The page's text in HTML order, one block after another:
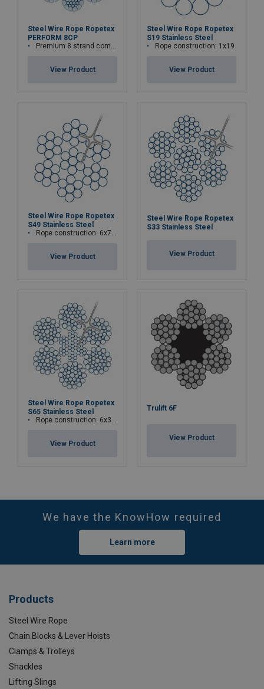
Steel Wire Rope Ropetex
PERFORM 8CP
Premium 8 strand compacted wire rope
View Product
Steel Wire Rope Ropetex
S19 Stainless Steel
Rope construction: 1x19
View Product
Steel Wire Rope Ropetex
S49 Stainless Steel
Rope construction: 6x7-WSC (7x7)
View Product
Steel Wire Rope Ropetex
S33 Stainless Steel
View Product
Steel Wire Rope Ropetex
S65 Stainless Steel
Rope construction: 6x36WS+IWRC
View Product
Trulift 6F
View Product
We have the KnowHow required
Learn more
Products
Steel Wire Rope
Chain Blocks & Lever Hoists
Clamps & Trolleys
Shackles
Lifting Slings